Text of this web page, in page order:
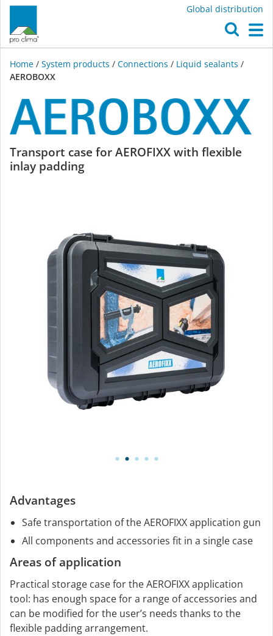
Global distribution
Home / System products / Connections / Liquid sealants /
AEROBOXX
AEROBOXX
Transport case for AEROFIXX with flexible
inlay padding
Advantages
Safe transportation of the AEROFIXX application gun
All components and accessories fit in a single case
Areas of application
Practical storage case for the AEROFIXX application
tool: has enough space for a range of accessories and
can be modified for the user’s needs thanks to the
flexible padding arrangement.